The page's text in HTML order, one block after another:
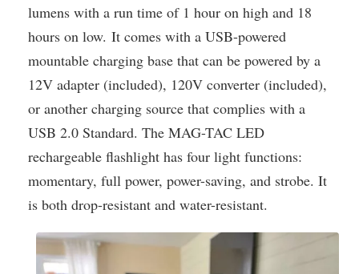
lumens with a run time of 1 hour on high and 18
hours on low. It comes with a USB-powered
mountable charging base that can be powered by a
12V adapter (included), 120V converter (included),
or another charging source that complies with a
USB 2.0 Standard. The MAG-TAC LED
rechargeable flashlight has four light functions:
momentary, full power, power-saving, and strobe. It
is both drop-resistant and water-resistant.